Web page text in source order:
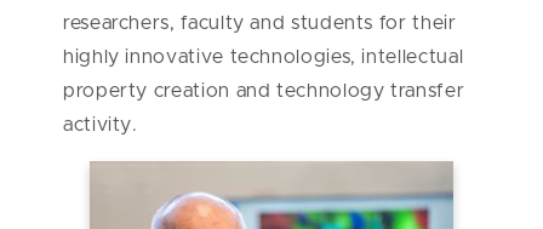
researchers, faculty and students for their
highly innovative technologies, intellectual
property creation and technology transfer
activity.